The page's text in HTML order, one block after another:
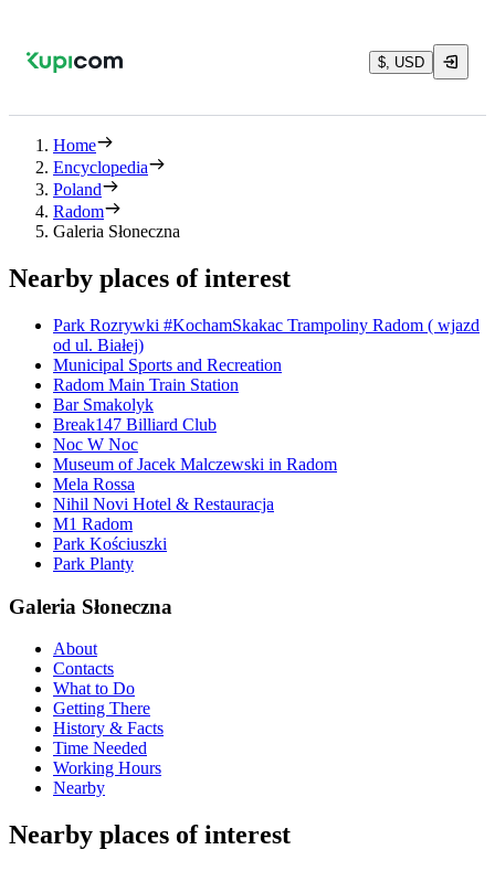
$, USD
Home
Encyclopedia
Poland
Radom
Galeria Słoneczna
Nearby places of interest
Park Rozrywki #KochamSkakac Trampoliny Radom ( wjazd
od ul. Białej)
Municipal Sports and Recreation
Radom Main Train Station
Bar Smakolyk
Break147 Billiard Club
Noc W Noc
Museum of Jacek Malczewski in Radom
Mela Rossa
Nihil Novi Hotel & Restauracja
M1 Radom
Park Kościuszki
Park Planty
Galeria Słoneczna
About
Contacts
What to Do
Getting There
History & Facts
Time Needed
Working Hours
Nearby
Nearby places of interest